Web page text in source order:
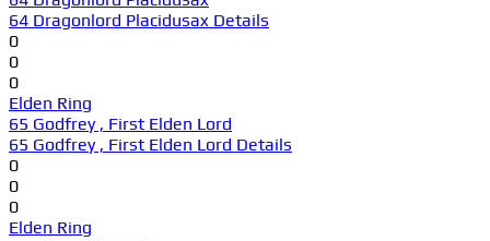
64 Dragonlord Placidusax Details
0
0
0
Elden Ring
65 Godfrey , First Elden Lord
65 Godfrey , First Elden Lord Details
0
0
0
Elden Ring